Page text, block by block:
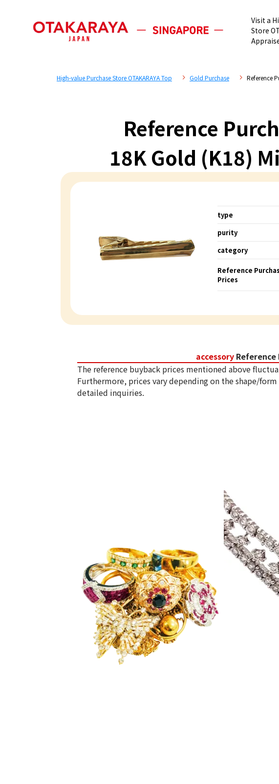
Visit a
Store
High-value Purchase Store OTAKARAYA Top Gold Purchase Reference
Reference
18K Gold (K18)
type
purity
category
Reference
Prices
accessory Reference
The reference buyback prices mentioned above
Furthermore, prices vary depending on the shape/
detailed inquiries.